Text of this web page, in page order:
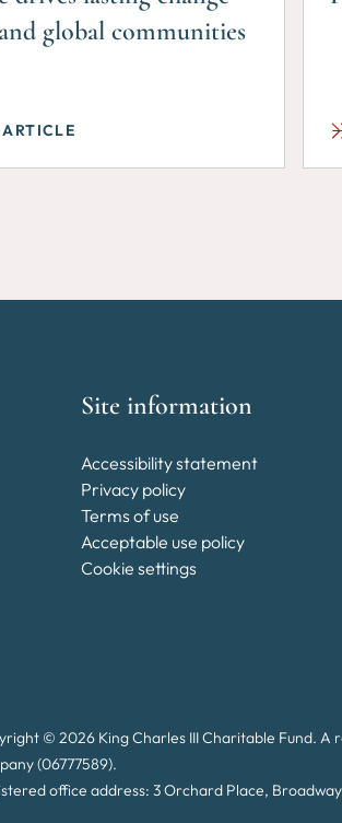
global communities
Site information
Accessibility statement
Privacy policy
Terms of use
Acceptable use policy
Cookie settings
© 2026 King Charles III Charitable Fund. A
(06777589).
office address: 3 Orchard Place,